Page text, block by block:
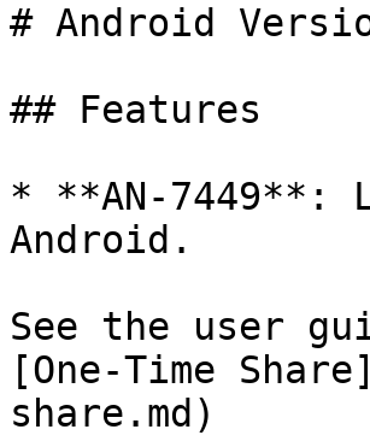
# Android
## Features
* **AN-7449**:
Android.
See the user
[One-Time
share.md)